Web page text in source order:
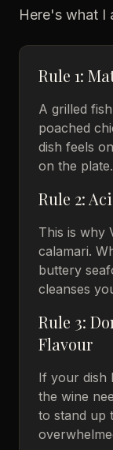
Here's what I
Rule 1:
A grilled
poached
dish feels
on the plate.
Rule 2:
This is why
calamari.
buttery
cleanses
Rule 3:
Flavour
If your dish
the wine
to stand up